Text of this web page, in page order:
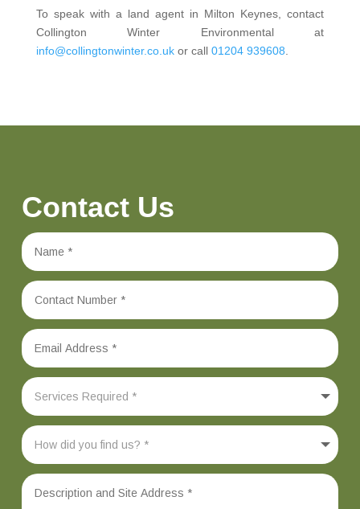
To speak with a land agent in Milton Keynes, contact
Collington Winter Environmental at
info@collingtonwinter.co.ukor call 01204 939608
Contact Us